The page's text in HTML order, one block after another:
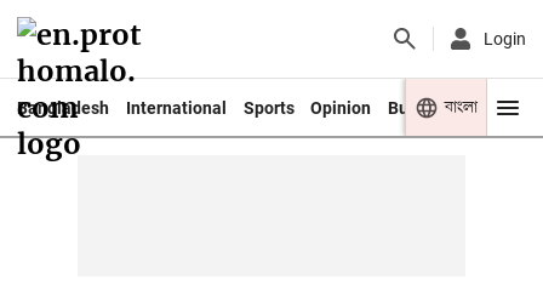
Login
Bangladesh International Sports Opinion Business Youth
বাংলা